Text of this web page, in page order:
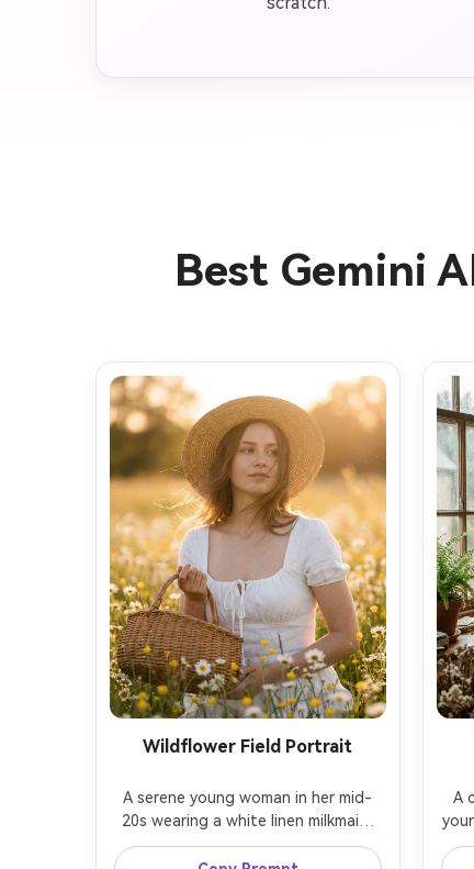
Best Gemini
Wildflower Field Portrait
A serene young woman in her mid-
20s wearing a white linen milkmaid
dress and a straw hat, standing in a
A
a